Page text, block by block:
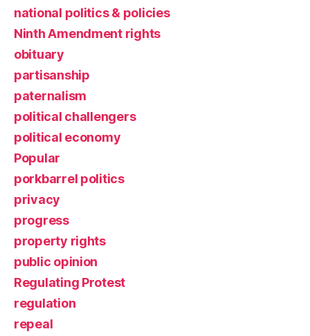
national politics & policies
Ninth Amendment rights
obituary
partisanship
paternalism
political challengers
political economy
Popular
porkbarrel politics
privacy
progress
property rights
public opinion
Regulating Protest
regulation
repeal